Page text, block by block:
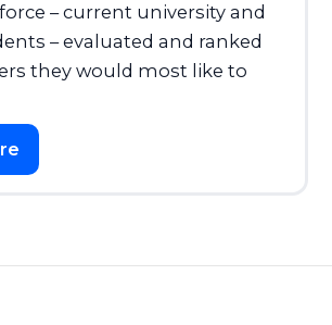
– current university and
– evaluated and ranked
they would most like to